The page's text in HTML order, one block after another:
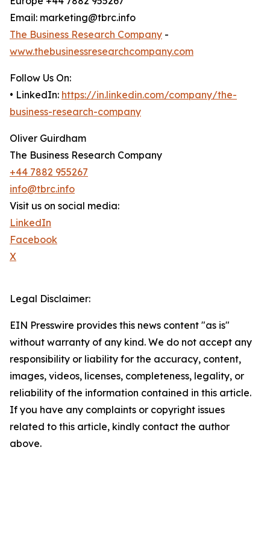
Email: marketing@tbrc.info
The Business Research Company -
www.thebusinessresearchcompany.com
Follow Us On:
• LinkedIn: https://in.linkedin.com/company/the-
business-research-company
Oliver Guirdham
The Business Research Company
+44 7882 955267
info@tbrc.info
Visit us on social media:
LinkedIn
Facebook
X
Legal Disclaimer:
EIN Presswire provides this news content "as is"
without warranty of any kind. We do not accept any
responsibility or liability for the accuracy, content,
images, videos, licenses, completeness, legality, or
reliability of the information contained in this article.
If you have any complaints or copyright issues
related to this article, kindly contact the author
above.